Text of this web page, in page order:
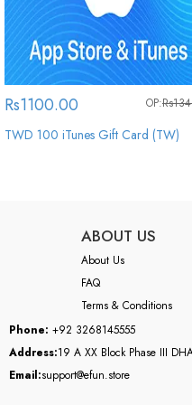
Rs1100.00 OP:
TWD 100 iTunes Gift Card (TW)
ABOUT US
About Us
FAQ
Terms & Conditions
Phone: +92 3268145555
Address:19 A XX Block Phase III
Email:support@efun.store